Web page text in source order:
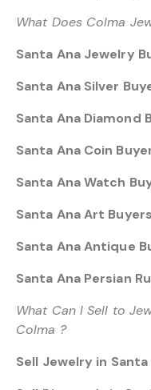
What Does Colma
Santa Ana Jewelry
Santa Ana Silver
Santa Ana Diamond
Santa Ana Coin
Santa Ana Watch
Santa Ana Art Buyers
Santa Ana Antique
Santa Ana Persian
What Can I Sell to
Colma ?
Sell Jewelry in